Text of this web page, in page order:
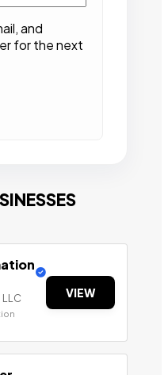
and
for the next
VIEW